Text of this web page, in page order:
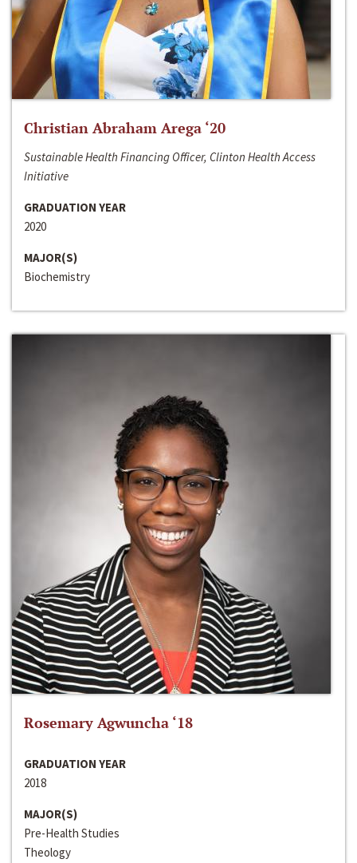
Christian Abraham Arega ‘20
Sustainable Health Financing Officer, Clinton Health Access
Initiative
GRADUATION YEAR
2020
MAJOR(S)
Biochemistry
Rosemary Agwuncha ‘18
GRADUATION YEAR
2018
MAJOR(S)
Pre-Health Studies
Theology